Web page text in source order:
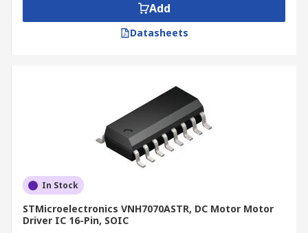
Add
Datasheets
In Stock
STMicroelectronics VNH7070ASTR, DC Motor Motor
Driver IC 16-Pin, SOIC